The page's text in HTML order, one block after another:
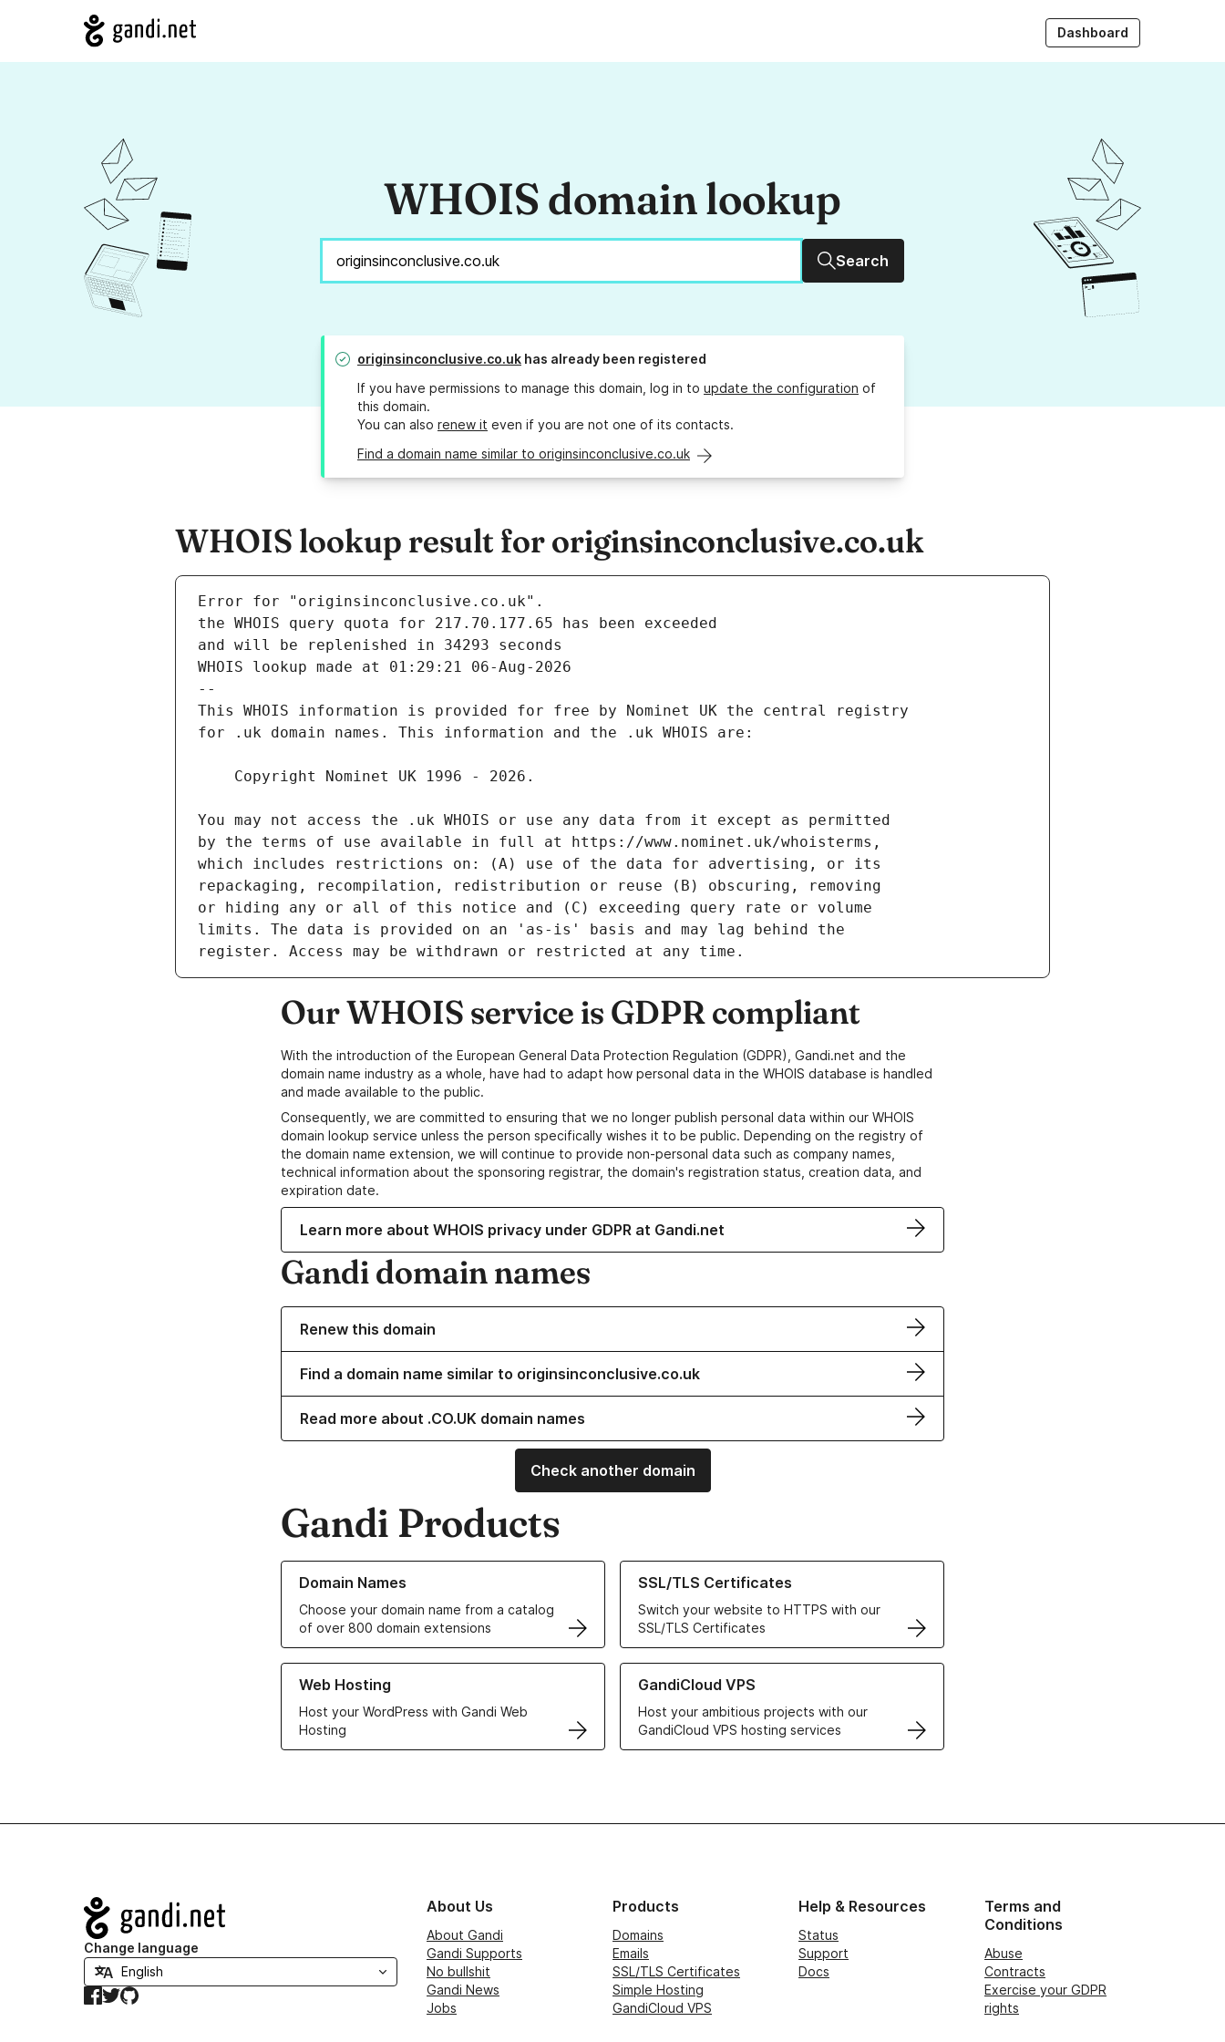
Dashboard
WHOIS domain lookup
Search
originsinconclusive.co.uk has already been registered
If you have permissions to manage this domain, log in to update the configuration of
this domain.
You can also renew it even if you are not one of its contacts.
Find a domain name similar to originsinconclusive.co.uk
WHOIS lookup result for originsinconclusive.co.uk
Error for "originsinconclusive.co.uk".
and will be replenished in 34293 seconds
WHOIS lookup made at 01:29:21 06-Aug-2026
--
Our WHOIS service is GDPR compliant
With the introduction of the European General Data Protection Regulation (GDPR), Gandi.net and the
domain name industry as a whole, have had to adapt how personal data in the WHOIS database is handled
and made available to the public.
Consequently, we are committed to ensuring that we no longer publish personal data within our WHOIS
domain lookup service unless the person specifically wishes it to be public. Depending on the registry of
the domain name extension, we will continue to provide non-personal data such as company names,
technical information about the sponsoring registrar, the domain's registration status, creation data, and
expiration date.
Learn more about WHOIS privacy under GDPR at Gandi.net
Gandi domain names
Renew this domain
Find a domain name similar to originsinconclusive.co.uk
Read more about .CO.UK domain names
Check another domain
Gandi Products
Domain Names
Choose your domain name from a catalog
of over 800 domain extensions
Learn more about our Domain Names
SSL/TLS Certificates
Switch your website to HTTPS with our
SSL/TLS Certificates
Learn more about our SSL/TLS Certificates
Web Hosting
Host your WordPress with Gandi Web
Hosting
Learn more about our Web Hosting solutions
GandiCloud VPS
Host your ambitious projects with our
GandiCloud VPS hosting services
Learn more about GandiCloud VPS
Navigation
Change language
Facebook
TwitterGitHub
About Us
About Gandi
Gandi Supports
No bullshit
Gandi News
Jobs
Products
Domains
Emails
SSL/TLS Certificates
Simple Hosting
GandiCloud VPS
Help & Resources
Status
Support
Docs
Terms and
Conditions
Abuse
Contracts
Exercise your GDPR
rights